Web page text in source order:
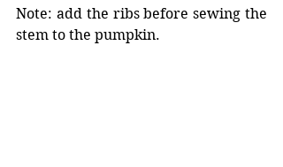
Note: add the ribs before sewing the
stem to the pumpkin.